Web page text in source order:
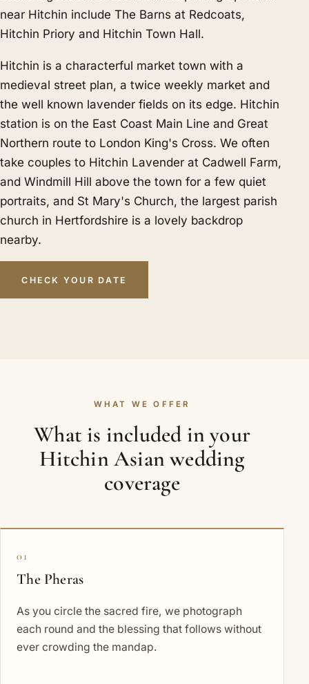
near Hitchin include The Barns at Redcoats,
Hitchin Priory and Hitchin Town Hall.
Hitchin is a characterful market town with a
medieval street plan, a twice weekly market and
the well known lavender fields on its edge. Hitchin
station is on the East Coast Main Line and Great
Northern route to London King's Cross. We often
take couples to Hitchin Lavender at Cadwell Farm,
and Windmill Hill above the town for a few quiet
portraits, and St Mary's Church, the largest parish
church in Hertfordshire is a lovely backdrop
nearby.
CHECK YOUR DATE
WHAT WE OFFER
What is included in your
Hitchin Asian wedding
coverage
01
The Pheras
As you circle the sacred fire, we photograph
each round and the blessing that follows without
ever crowding the mandap.